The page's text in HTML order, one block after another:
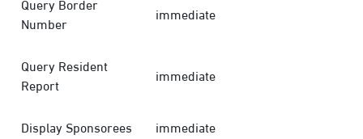
Number
immediate
Query Resident
Report
immediate
Display Sponsorees immediate